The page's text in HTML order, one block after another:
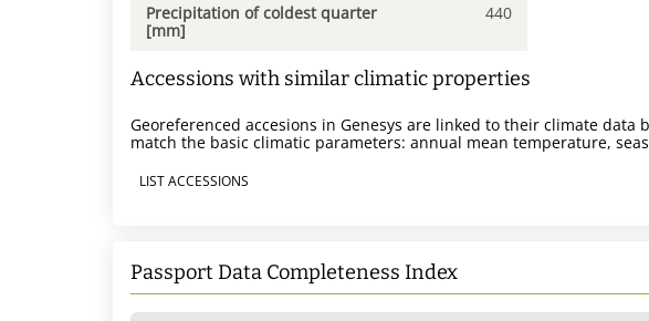
Precipitation of coldest quarter
[mm]
440
Accessions with similar climatic properties
Georeferenced accesions in Genesys are linked to their climate
match the basic climatic parameters: annual mean temperature,
LIST ACCESSIONS
Passport Data Completeness Index